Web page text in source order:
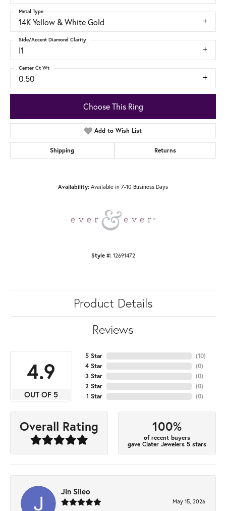
14K Yellow & White Gold
Metal Type
I1
Side/Accent Diamond Clarity
0.50
Center Ct Wt
Choose This Ring
Add to Wish List
Shipping Returns
Availability: Available in 7-10 Business Days
Style #: 12691472
Product Details
Reviews
4.9
OUT OF 5
5 Star
4 Star
3 Star
2 Star
1 Star
(10)
(0)
(0)
(0)
(0)
Overall Rating 100%
of recent buyers
gave Clater Jewelers 5 stars
Jin Sileo
May 15, 2026